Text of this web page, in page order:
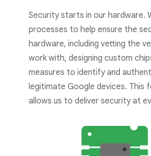
Security starts in our hardware.
processes to help ensure the
hardware, including vetting the
work with, designing custom
measures to identify and
legitimate Google devices. This
allows us to deliver security at